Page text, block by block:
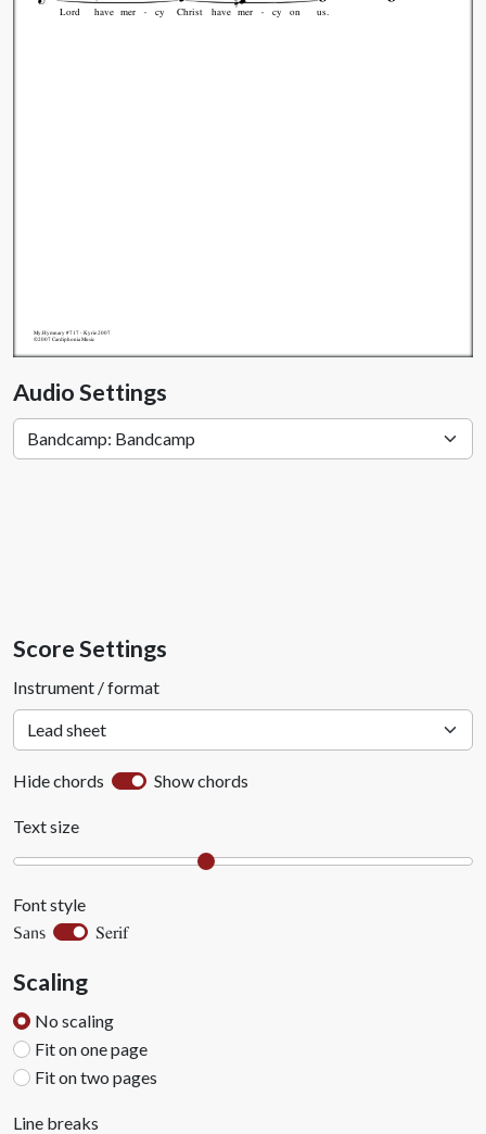
Lord have mer cy Christ have mer cy on us.
My.Hymnary #717 - Kyrie 2007
©2007 Cardiphonia Music
Audio Settings
Score Settings
Instrument / format
Hide chords Show chords
Text size
Font style
Sans Serif
Scaling
No scaling
Fit on one page
Fit on two pages
Line breaks